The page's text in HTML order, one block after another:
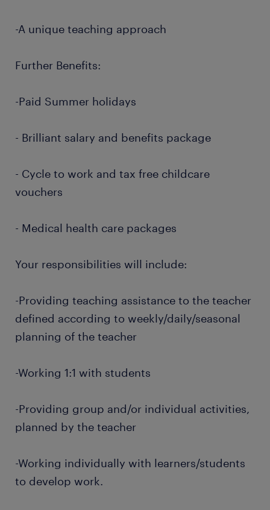
-A unique teaching approach
Further Benefits:
-Paid Summer holidays
- Brilliant salary and benefits package
- Cycle to work and tax free childcare
vouchers
- Medical health care packages
Your responsibilities will include:
-Providing teaching assistance to the teacher
defined according to weekly/daily/seasonal
planning of the teacher
-Working 1:1 with students
-Providing group and/or individual activities,
planned by the teacher
-Working individually with learners/students
to develop work.